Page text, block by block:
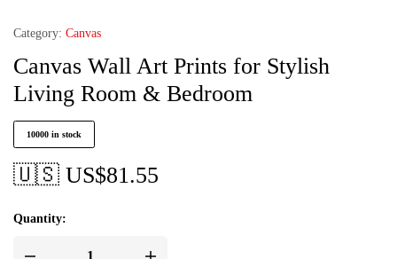
Category: Canvas
Canvas Wall Art Prints for Stylish
Living Room & Bedroom
10000 in stock
🇺🇸 US$81.55
Quantity: